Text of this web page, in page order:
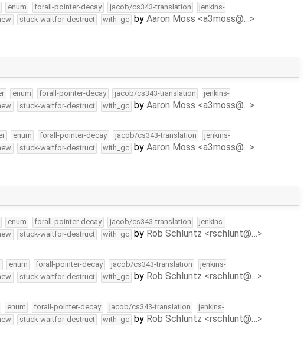
enum forall-pointer-decay jacob/cs343-translation
jenkins-
stuck-waitfor-destruct with_gc by Aaron Moss <a3moss@…>
enum forall-pointer-decay jacob/cs343-translation
jenkins-
stuck-waitfor-destruct with_gc by Aaron Moss <a3moss@…>
enum forall-pointer-decay jacob/cs343-translation
jenkins-
stuck-waitfor-destruct with_gc by Aaron Moss <a3moss@…>
enum forall-pointer-decay jacob/cs343-translation
jenkins-
stuck-waitfor-destruct with_gc by Rob Schluntz <rschlunt@…>
enum forall-pointer-decay jacob/cs343-translation
jenkins-
stuck-waitfor-destruct with_gc by Rob Schluntz <rschlunt@…>
enum forall-pointer-decay jacob/cs343-translation
jenkins-
stuck-waitfor-destruct with_gc by Rob Schluntz <rschlunt@…>